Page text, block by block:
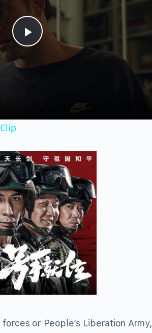
Play
or People’s Liberation Army,